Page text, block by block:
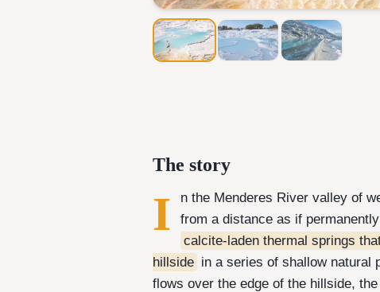
The story
I
n the Menderes River valley of
from a distance as if
calcite-laden thermal springs
hillside in a series of shallow natural
flows over the edge of the hillside,